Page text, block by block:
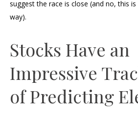
suggest the race is close (and no, this
way).
Stocks Have an
Impressive
of Predicting